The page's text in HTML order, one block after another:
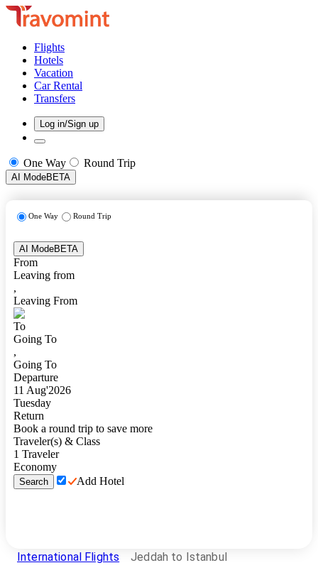
Flights
Hotels
Vacation
Car Rental
Transfers
Log in/Sign up
One Way Round Trip
AI ModeBETA
One Way Round Trip
AI ModeBETA
From
Leaving from
,
Leaving From
To
Going To
,
Going To
Departure
11 Aug'2026
Tuesday
Return
Book a round trip to save more
Traveler(s) & Class
1 Traveler
Economy
Search Add Hotel
International Flights Jeddah to Istanbul